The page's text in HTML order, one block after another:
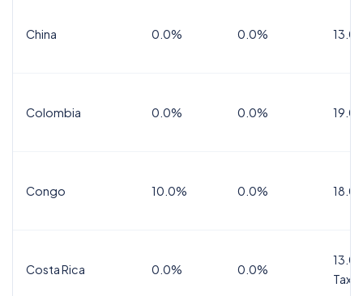
China 0.0% 0.0%
Colombia 0.0% 0.0%
Congo 10.0% 0.0%
Costa Rica 0.0% 0.0%
Tax